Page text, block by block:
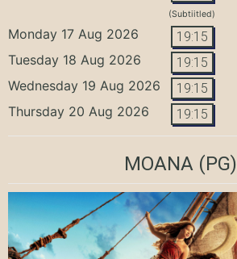
(Subtiitled)
Monday 17 Aug 2026 19:15
Tuesday 18 Aug 2026 19:15
Wednesday 19 Aug 2026 19:15
Thursday 20 Aug 2026 19:15
MOANA (PG)